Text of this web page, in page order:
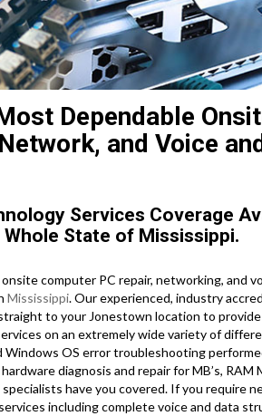
Dependable
and Voice
Services Coverage
State of Mississippi.
computer PC repair, networking, and
Mississippi. Our experienced, industry
to your Jonestown location to
on an extremely wide variety of
OS error troubleshooting
diagnosis and repair for MB’s, RAM
have you covered. If you require
including complete voice and data